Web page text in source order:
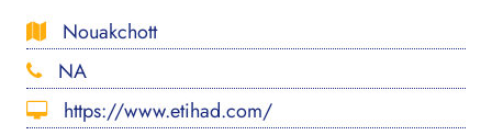
Nouakchott
NA
https://www.etihad.com/